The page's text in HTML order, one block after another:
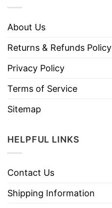
About Us
Returns & Refunds Policy
Privacy Policy
Terms of Service
Sitemap
HELPFUL LINKS
Contact Us
Shipping Information